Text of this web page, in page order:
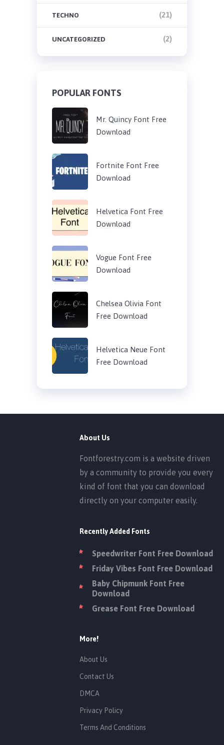
TECHNO (21)
UNCATEGORIZED (2)
POPULAR FONTS
Mr. Quincy Font Free
Download
Fortnite Font Free
Download
Helvetica Font Free
Download
Vogue Font Free
Download
Chelsea Olivia Font
Free Download
Helvetica Neue Font
Free Download
About Us
Fontforestry.com is a website driven
by a community to provide you every
kind of font that you can download
directly on your computer easily.
Recently Added Fonts
Speedwriter Font Free Download
Friday Vibes Font Free Download
Baby Chipmunk Font Free
Download
Grease Font Free Download
More!
About Us
Contact Us
DMCA
Privacy Policy
Terms And Conditions